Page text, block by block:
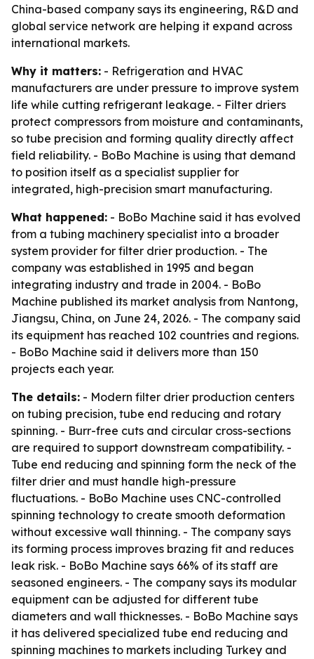
China-based company says its engineering, R&D and
global service network are helping it expand across
international markets.
Why it matters: - Refrigeration and HVAC
manufacturers are under pressure to improve system
life while cutting refrigerant leakage. - Filter driers
protect compressors from moisture and contaminants,
so tube precision and forming quality directly affect
field reliability. - BoBo Machine is using that demand
to position itself as a specialist supplier for
integrated, high-precision smart manufacturing.
What happened: - BoBo Machine said it has evolved
from a tubing machinery specialist into a broader
system provider for filter drier production. - The
company was established in 1995 and began
integrating industry and trade in 2004. - BoBo
Machine published its market analysis from Nantong,
Jiangsu, China, on June 24, 2026. - The company said
its equipment has reached 102 countries and regions.
- BoBo Machine said it delivers more than 150
projects each year.
The details: - Modern filter drier production centers
on tubing precision, tube end reducing and rotary
spinning. - Burr-free cuts and circular cross-sections
are required to support downstream compatibility. -
Tube end reducing and spinning form the neck of the
filter drier and must handle high-pressure
fluctuations. - BoBo Machine uses CNC-controlled
spinning technology to create smooth deformation
without excessive wall thinning. - The company says
its forming process improves brazing fit and reduces
leak risk. - BoBo Machine says 66% of its staff are
seasoned engineers. - The company says its modular
equipment can be adjusted for different tube
diameters and wall thicknesses. - BoBo Machine says
it has delivered specialized tube end reducing and
spinning machines to markets including Turkey and